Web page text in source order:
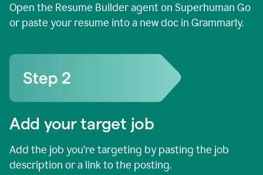
Open the Resume Builder agent on Superhuman Go
or paste your resume into a new doc in Grammarly.
Add your target job
Add the job you’re targeting by pasting the job
description or a link to the posting.